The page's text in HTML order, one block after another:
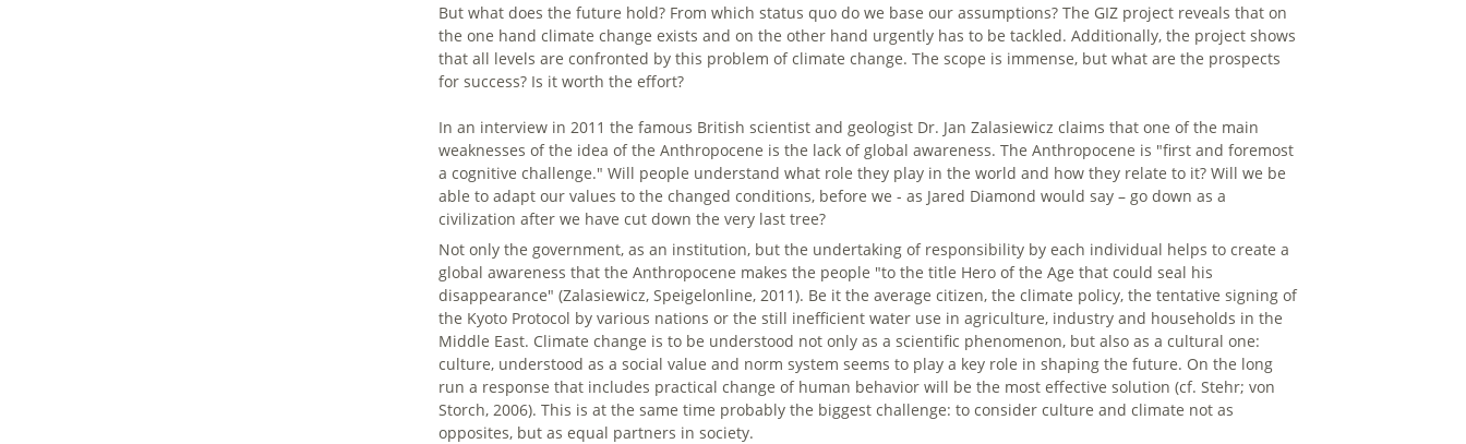
But what does the future hold? From which status quo do we base our assumptions? The GIZ project reveals that on
the one hand climate change exists and on the other hand urgently has to be tackled. Additionally, the project shows
that all levels are confronted by this problem of climate change. The scope is immense, but what are the prospects
for success? Is it worth the effort?
In an interview in 2011 the famous British scientist and geologist Dr. Jan Zalasiewicz claims that one of the main
weaknesses of the idea of the Anthropocene is the lack of global awareness. The Anthropocene is "first and foremost
a cognitive challenge." Will people understand what role they play in the world and how they relate to it? Will we be
able to adapt our values to the changed conditions, before we - as Jared Diamond would say – go down as a
civilization after we have cut down the very last tree?
Not only the government, as an institution, but the undertaking of responsibility by each individual helps to create a
global awareness that the Anthropocene makes the people "to the title Hero of the Age that could seal his
disappearance" (Zalasiewicz, Speigelonline, 2011). Be it the average citizen, the climate policy, the tentative signing of
the Kyoto Protocol by various nations or the still inefficient water use in agriculture, industry and households in the
Middle East. Climate change is to be understood not only as a scientific phenomenon, but also as a cultural one:
culture, understood as a social value and norm system seems to play a key role in shaping the future. On the long
run a response that includes practical change of human behavior will be the most effective solution (cf. Stehr; von
Storch, 2006). This is at the same time probably the biggest challenge: to consider culture and climate not as
opposites, but as equal partners in society.